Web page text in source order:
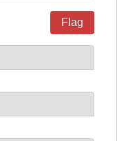
Flag